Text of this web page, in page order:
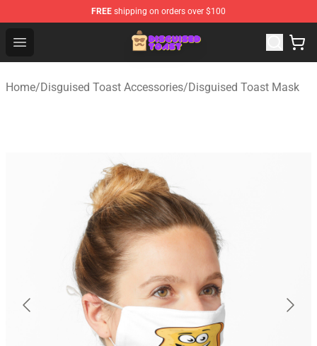
FREE shipping on orders over $100
Open menu
Disguised Toast Shop - Official Disguised Toast
Home/Disguised Toast Accessories/Disguised Toast Mask